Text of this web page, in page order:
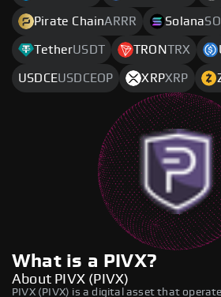
Pirate ChainARRR SolanaSOL
TetherUSDT TRONTRX
USDCEUSDCEOP XRPXRP
What is a PIVX?
About PIVX (PIVX)
PIVX (PIVX) is a digital asset that